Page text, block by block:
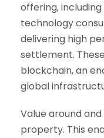
offering,
technology
delivering high
settlement.
blockchain, an
global
Value around
property. This